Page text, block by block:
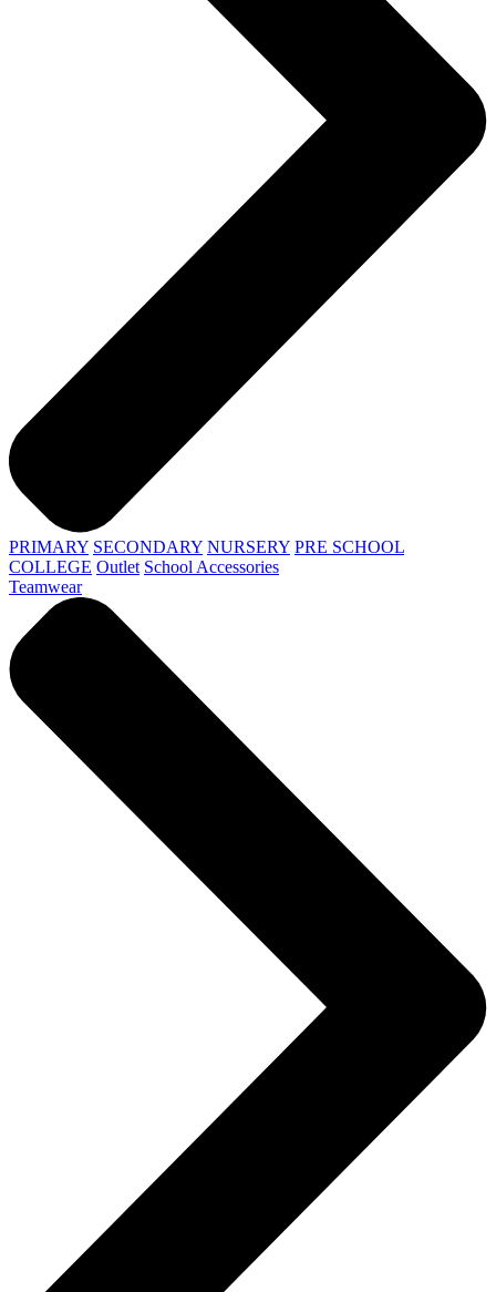
PRIMARY SECONDARY NURSERY PRE SCHOOL
COLLEGE Outlet School Accessories
Teamwear